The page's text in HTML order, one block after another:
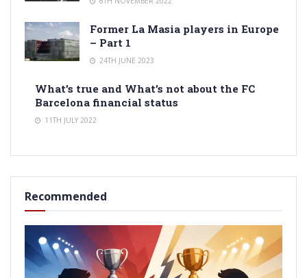
Former La Masia players in Europe
– Part 1
24TH JUNE 2023
What’s true and What’s not about the FC
Barcelona financial status
11TH JULY 2022
Recommended